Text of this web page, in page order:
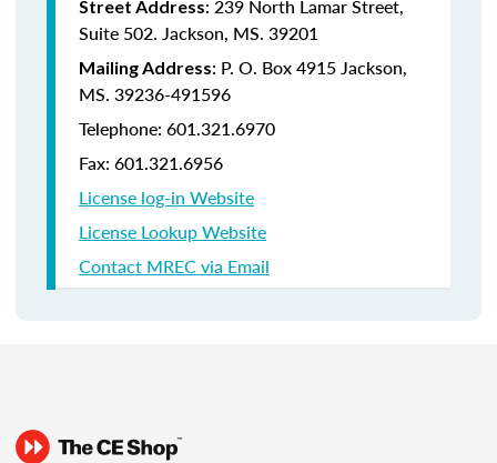
Street Address: 239 North Lamar Street,
Suite 502. Jackson, MS. 39201
Mailing Address: P. O. Box 4915Jackson,
MS. 39236-491596
Telephone: 601.321.6970
Fax: 601.321.6956
License log-in Website
License Lookup Website
Contact MREC via Email